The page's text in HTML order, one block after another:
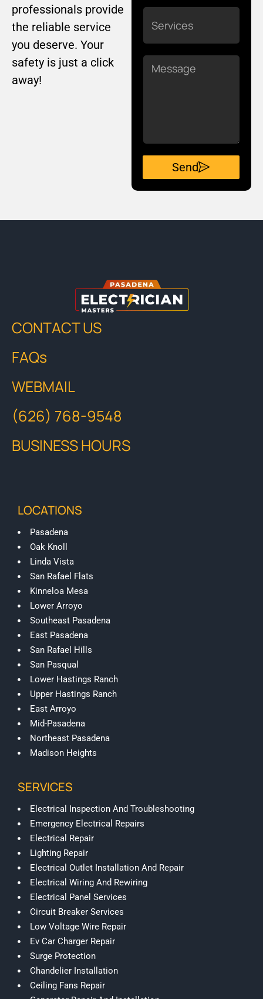
professionals provide
the reliable service
you deserve. Your
safety is just a click
away!
Message
Send
CONTACT US
FAQs
WEBMAIL
(626) 768-9548
BUSINESS HOURS
LOCATIONS
Pasadena
Oak Knoll
Linda Vista
San Rafael Flats
Kinneloa Mesa
Lower Arroyo
Southeast Pasadena
East Pasadena
San Rafael Hills
San Pasqual
Lower Hastings Ranch
Upper Hastings Ranch
East Arroyo
Mid-Pasadena
Northeast Pasadena
Madison Heights
SERVICES
Electrical Inspection And Troubleshooting
Emergency Electrical Repairs
Electrical Repair
Lighting Repair
Electrical Outlet Installation And Repair
Electrical Wiring And Rewiring
Electrical Panel Services
Circuit Breaker Services
Low Voltage Wire Repair
Ev Car Charger Repair
Surge Protection
Chandelier Installation
Ceiling Fans Repair